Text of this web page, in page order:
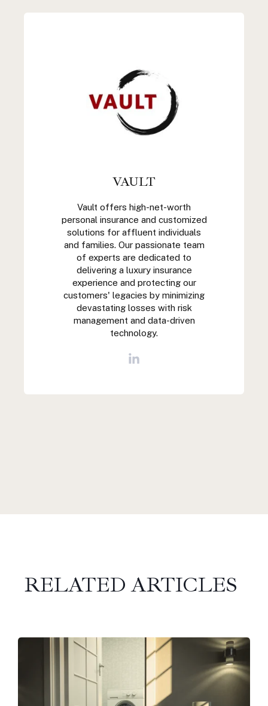
VAULT
Vault offers high-net-worth
personal insurance and customized
solutions for affluent individuals
and families. Our passionate team
of experts are dedicated to
delivering a luxury insurance
experience and protecting our
customers' legacies by minimizing
devastating losses with risk
management and data-driven
technology.
RELATED ARTICLES